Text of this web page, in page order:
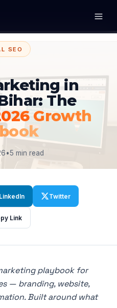
SEO
in
The
Growth
•5 min read
LinkedIn Twitter
Link
playbook for
— branding, website,
Built around what